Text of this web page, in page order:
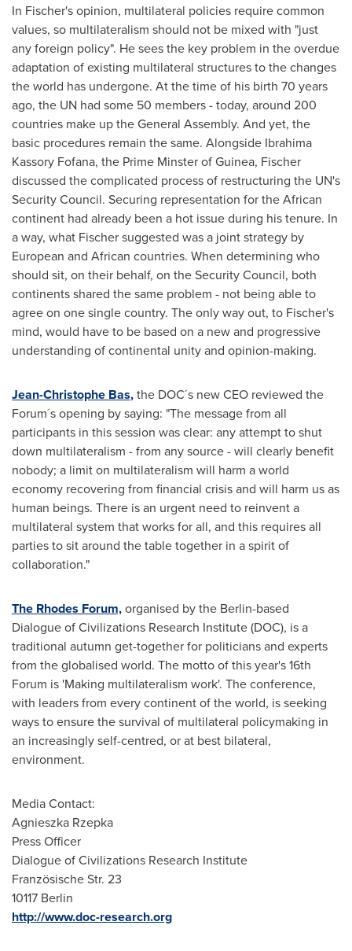
In Fischer's opinion, multilateral policies require common
values, so multilateralism should not be mixed with "just
any foreign policy". He sees the key problem in the overdue
adaptation of existing multilateral structures to the changes
the world has undergone. At the time of his birth 70 years
ago, the UN had some 50 members - today, around 200
countries make up the General Assembly. And yet, the
basic procedures remain the same. Alongside Ibrahima
Kassory Fofana, the Prime Minster ofGuinea, Fischer
discussed the complicated process of restructuring the UN's
Security Council. Securing representation for the African
continent had already been a hot issue during his tenure. In
a way, what Fischer suggested was a joint strategy by
European and African countries. When determining who
should sit, on their behalf, on the Security Council, both
continents shared the same problem - not being able to
agree on one single country. The only way out, to Fischer's
mind, would have to be based on a new and progressive
understanding of continental unity and opinion-making.
Jean-Christophe Bas,the DOC´s new CEO reviewed the
Forum´s opening by saying: "The message from all
participants in this session was clear: any attempt to shut
down multilateralism - from any source - will clearly benefit
nobody; a limit on multilateralism will harm a world
economy recovering from financial crisis and will harm us as
human beings. There is an urgent need to reinvent a
multilateral system that works for all, and this requires all
parties to sit around the table together in a spirit of
collaboration."
The Rhodes Forum,organised by the Berlin-based
Dialogue of Civilizations Research Institute (DOC), is a
traditional autumn get-together for politicians and experts
from the globalised world. The motto of this year's 16th
Forum is 'Making multilateralism work'. The conference,
with leaders from every continent of the world, is seeking
ways to ensure the survival of multilateral policymaking in
an increasingly self-centred, or at best bilateral,
environment.
Media Contact:
Agnieszka Rzepka
Press Officer
Dialogue of Civilizations Research Institute
Französische Str. 23
10117 Berlin
http://www.doc-research.org